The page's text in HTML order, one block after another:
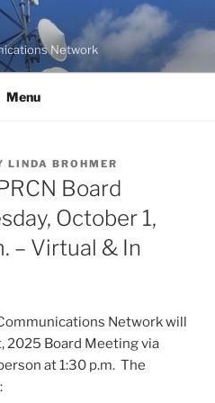
Network
Menu
LINDA BROHMER
Board
October 1,
– Virtual & In
Network will
2025 Board Meeting via
at 1:30 p.m. The